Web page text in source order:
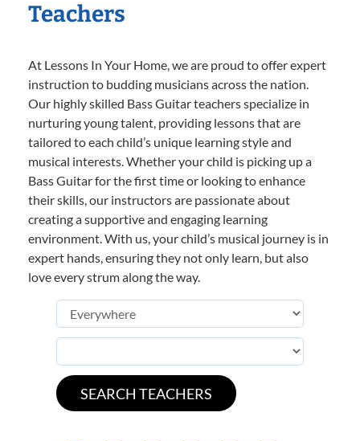
Teachers
At Lessons In Your Home, we are proud to offer expert
instruction to budding musicians across the nation.
Our highly skilled Bass Guitar teachers specialize in
nurturing young talent, providing lessons that are
tailored to each child’s unique learning style and
musical interests. Whether your child is picking up a
Bass Guitar for the first time or looking to enhance
their skills, our instructors are passionate about
creating a supportive and engaging learning
environment. With us, your child’s musical journey is in
expert hands, ensuring they not only learn, but also
love every strum along the way.